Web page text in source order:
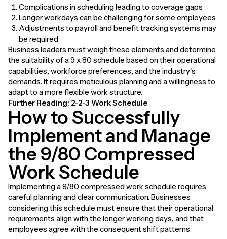
Complications in scheduling leading to coverage gaps
Longer workdays can be challenging for some employees
Adjustments to payroll and benefit tracking systems may
be required
Business leaders must weigh these elements and determine
the suitability of a 9 x 80 schedule based on their operational
capabilities, workforce preferences, and the industry's
demands. It requires meticulous planning and a willingness to
adapt to a more flexible work structure.
Further Reading: 2-2-3 Work Schedule
How to Successfully
Implement and Manage
the 9/80 Compressed
Work Schedule
Implementing a 9/80 compressed work schedule requires
careful planning and clear communication. Businesses
considering this schedule must ensure that their operational
requirements align with the longer working days, and that
employees agree with the consequent shift patterns.